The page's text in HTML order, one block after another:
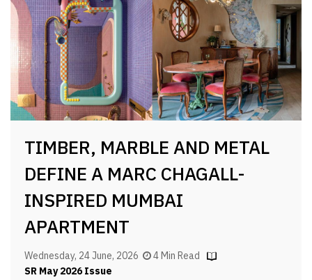
TIMBER, MARBLE AND METAL
DEFINE A MARC CHAGALL-
INSPIRED MUMBAI
APARTMENT
Wednesday, 24 June, 2026
4 Min Read
SR May 2026 Issue